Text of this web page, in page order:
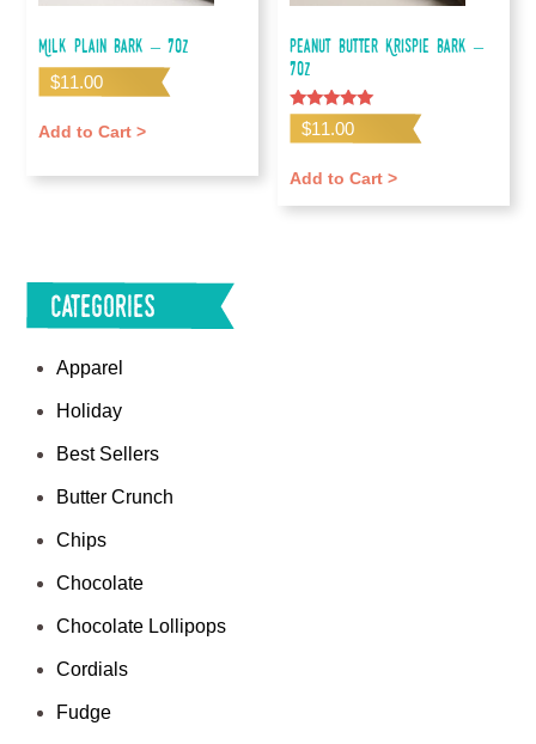
Milk Plain Bark – 7oz
$11.00
Add to Cart >
Peanut Butter Krispie Bark –
7oz
Rated
5.00
$11.00
Add to Cart >
Categories
Apparel
Holiday
Best Sellers
Butter Crunch
Chips
Chocolate
Chocolate Lollipops
Cordials
Fudge